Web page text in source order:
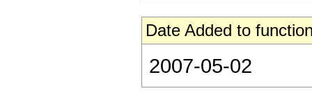
Date Added to
2007-05-02